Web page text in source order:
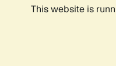
This website is